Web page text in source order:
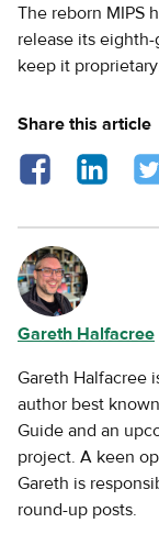
The reborn MIPS
release its
keep it
Share this article
Share onShare on
Gareth Halfacree
Gareth Halfacree
author best
Guide and an
project. A keen
Gareth is
round-up posts.